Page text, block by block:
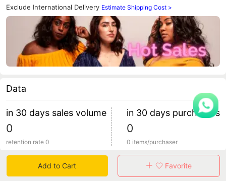
Exclude International Delivery Estimate Shipping Cost >
Data
in 30 days sales volume
0
retention rate 0
in 30 days purchasers
0
0 items/purchaser
Specification
Add to Cart Favorite